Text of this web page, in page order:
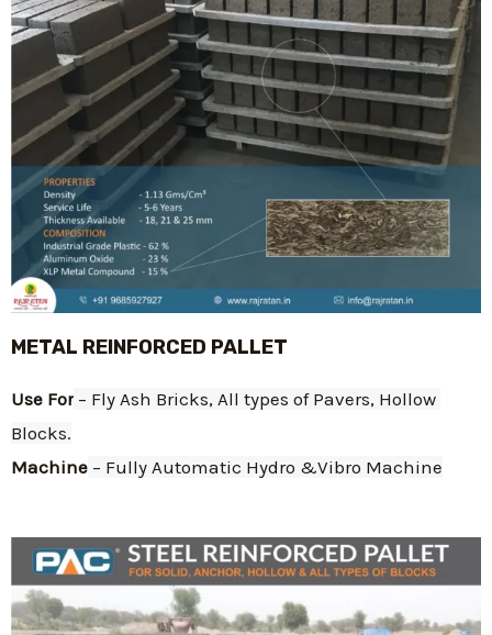
METAL REINFORCED PALLET
Use For – Fly Ash Bricks, All types of Pavers, Hollow
Blocks.
Machine – Fully Automatic Hydro &Vibro Machine